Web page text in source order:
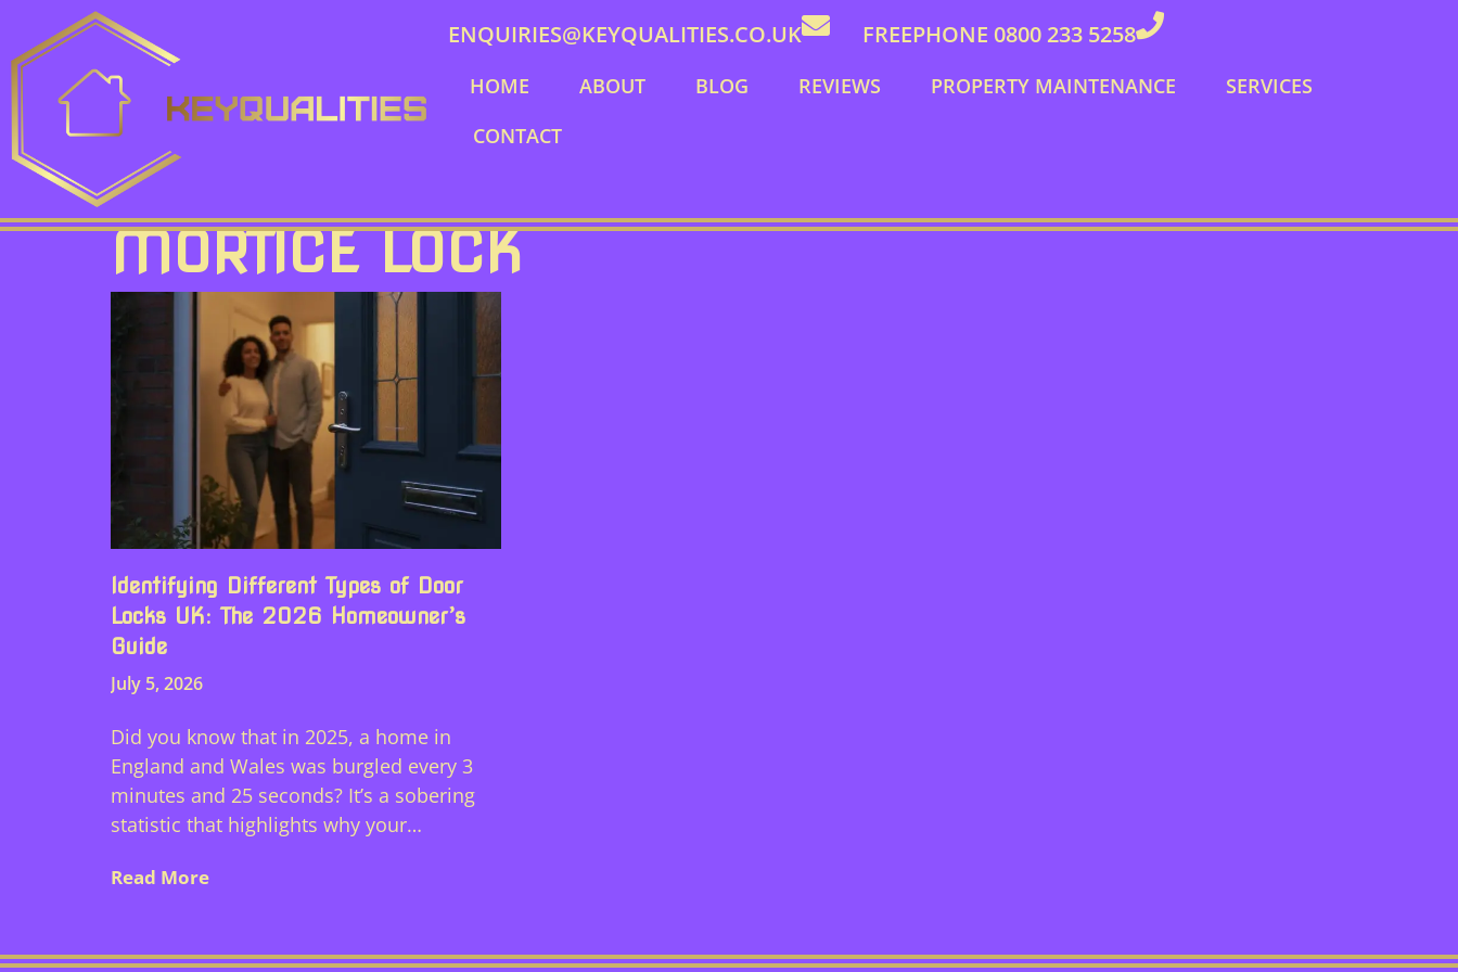
ENQUIRIES@KEYQUALITIES.CO.UK FREEPHONE 0800 233 5258
HOME ABOUT BLOG REVIEWS PROPERTY MAINTENANCE
SERVICES
CONTACT
MORTICE LOCK
Identifying Different Types of Door
Locks UK: The 2026 Homeowner’s
Guide
July 5, 2026
Did you know that in 2025, a home in
England and Wales was burgled every 3
minutes and 25 seconds? It’s a sobering
statistic that highlights why your…
Read More